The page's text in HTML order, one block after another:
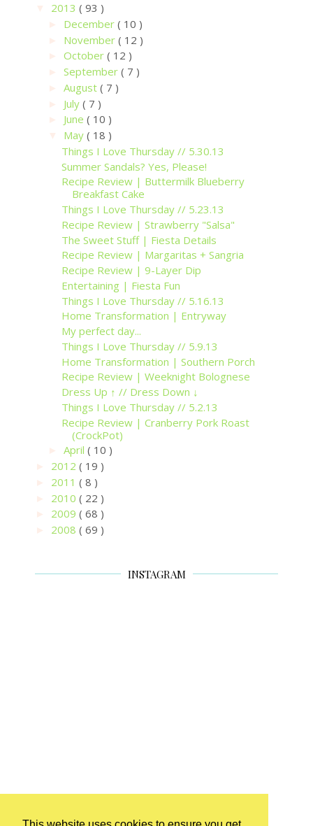
2013 ( 93 )
December ( 10 )
November ( 12 )
October ( 12 )
September ( 7 )
August ( 7 )
July ( 7 )
June ( 10 )
May ( 18 )
Things I Love Thursday // 5.30.13
Summer Sandals? Yes, Please!
Recipe Review | Buttermilk Blueberry
Breakfast Cake
Things I Love Thursday // 5.23.13
Recipe Review | Strawberry "Salsa"
The Sweet Stuff | Fiesta Details
Recipe Review | Margaritas + Sangria
Recipe Review | 9-Layer Dip
Entertaining | Fiesta Fun
Things I Love Thursday // 5.16.13
Home Transformation | Entryway
My perfect day...
Things I Love Thursday // 5.9.13
Home Transformation | Southern Porch
Recipe Review | Weeknight Bolognese
Dress Up ↑ // Dress Down ↓
Things I Love Thursday // 5.2.13
Recipe Review | Cranberry Pork Roast
(CrockPot)
April ( 10 )
2012 ( 19 )
2011 ( 8 )
2010 ( 22 )
2009 ( 68 )
2008 ( 69 )
INSTAGRAM